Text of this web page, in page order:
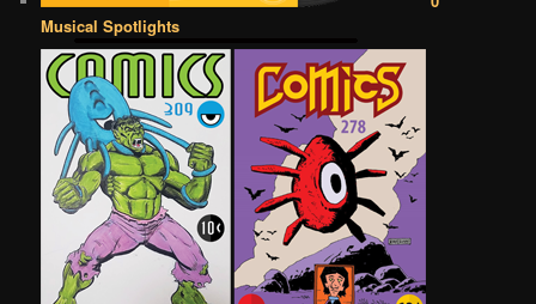
Musical Spotlights